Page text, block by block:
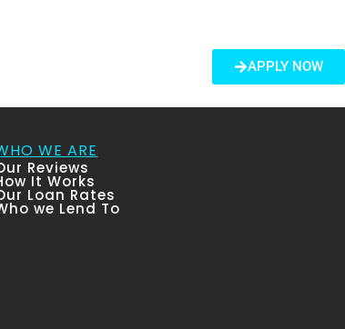
APPLY NOW
WE ARE
Reviews
It Works
Loan Rates
we Lend To